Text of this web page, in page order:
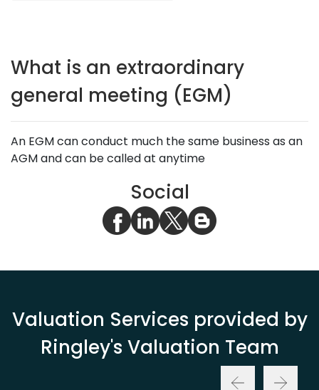
What is an extraordinary
general meeting (EGM)
An EGM can conduct much the same business as an
AGM and can be called at anytime
Social
Valuation Services provided by
Ringley's Valuation Team